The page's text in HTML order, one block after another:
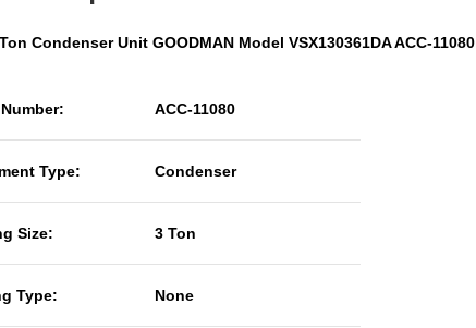
Condenser Unit GOODMAN Model VSX130361DA ACC-11080
ACC-11080
Type: Condenser
Size: 3 Ton
Type: None